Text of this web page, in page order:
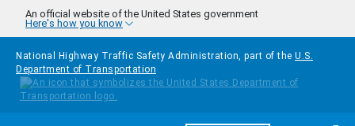
Skip to main content
An official website of the United States government
Here's how you know
National Highway Traffic Safety Administration, part of the U.S.
Department of Transportation